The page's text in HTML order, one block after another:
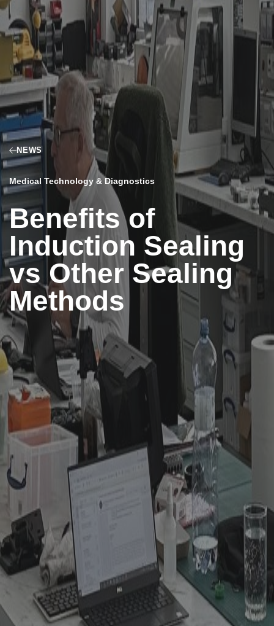
NEWS
Medical Technology & Diagnostics
Benefits of
Induction Sealing
vs Other Sealing
Methods